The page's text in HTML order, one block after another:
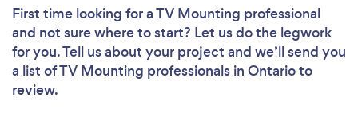
First time looking for a TV Mounting professional
and not sure where to start? Let us do the legwork
for you. Tell us about your project and we’ll send you
a list of TV Mounting professionals in Ontario to
review.